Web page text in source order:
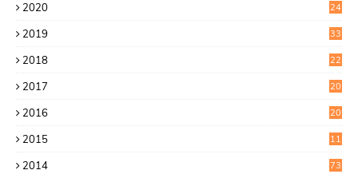
2020
24
2019
33
2018
22
2017
20
2016
20
2015
11
2014 73